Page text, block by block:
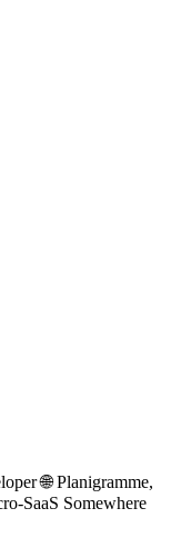
🌐 Planigramme,
SaaS Somewhere